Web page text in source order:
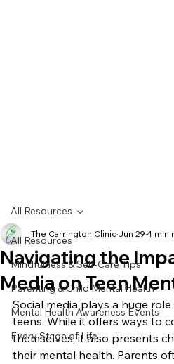
All Resources
Mindfulness & Self-Care Tips
Parenting & Child Mental Health
Mental Health Awareness Events
Every Stage of Life
All Resources
Navigating the
Media on Teen
The Carrington Clinic Jun 29 4 min
Social media plays a huge
teens. While it offers ways to
themselves, it also presents
their mental health. Parents